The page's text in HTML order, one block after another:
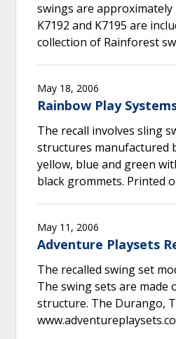
swings are
K7192 and K7195 are
collection of Rainforest
May 18, 2006
Rainbow Play
The recall involves sling
structures manufactured
yellow, blue and green
black grommets. Printed
May 11, 2006
Adventure Playsets
The recalled swing set
The swing sets are made
structure. The Durango,